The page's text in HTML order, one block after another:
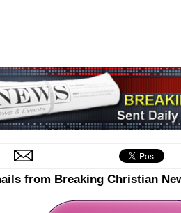
from Breaking Christian